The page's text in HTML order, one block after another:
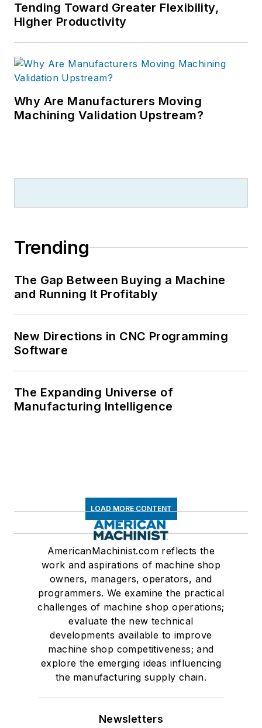
Tending Toward Greater Flexibility,
Higher Productivity
Why Are Manufacturers Moving
Machining Validation Upstream?
Trending
The Gap Between Buying a Machine
and Running It Profitably
New Directions in CNC Programming
Software
The Expanding Universe of
Manufacturing Intelligence
LOAD MORE CONTENT
AmericanMachinist.com reflects the
work and aspirations of machine shop
owners, managers, operators, and
programmers. We examine the practical
challenges of machine shop operations;
evaluate the new technical
developments available to improve
machine shop competitiveness; and
explore the emerging ideas influencing
the manufacturing supply chain.
Newsletters